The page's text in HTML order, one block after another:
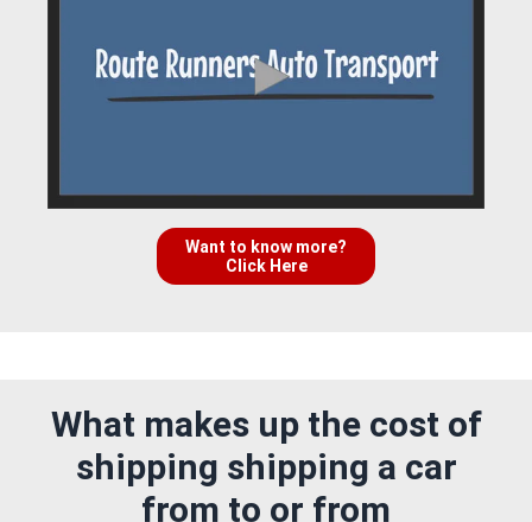
Want to know more?
Click Here
What makes up the cost of
shipping shipping a car
from to or from